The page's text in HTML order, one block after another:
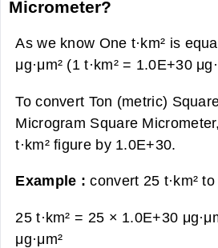
Micrometer?
As we know One t·km² is
μg·μm² (1 t·km² = 1.0E+30
To convert Ton (metric)
Microgram Square
t·km² figure by 1.0E+30.
Example :convert 25 t·km² to
25 t·km² = 25 × 1.0E+30
μg·μm²